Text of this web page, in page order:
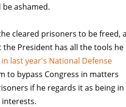
ashamed.
cleared prisoners to be freed,
President has all the tools he
last year's National Defense
to bypass Congress in matters
if he regards it as being in